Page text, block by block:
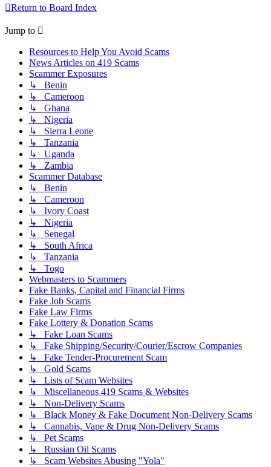
Return to Board Index
Jump to
Resources to Help You Avoid Scams
News Articles on 419 Scams
Scammer Exposures
↳ Benin
↳ Cameroon
↳ Ghana
↳ Nigeria
↳ Sierra Leone
↳ Tanzania
↳ Uganda
↳ Zambia
Scammer Database
↳ Benin
↳ Cameroon
↳ Ivory Coast
↳ Nigeria
↳ Senegal
↳ South Africa
↳ Tanzania
↳ Togo
Webmasters to Scammers
Fake Banks, Capital and Financial Firms
Fake Job Scams
Fake Law Firms
Fake Lottery & Donation Scams
↳ Fake Loan Scams
↳ Fake Shipping/Security/Courier/Escrow Companies
↳ Fake Tender-Procurement Scam
↳ Gold Scams
↳ Lists of Scam Websites
↳ Miscellaneous 419 Scams & Websites
↳ Non-Delivery Scams
↳ Black Money & Fake Document Non-Delivery Scams
↳ Cannabis, Vape & Drug Non-Delivery Scams
↳ Pet Scams
↳ Russian Oil Scams
↳ Scam Websites Abusing "Yola"